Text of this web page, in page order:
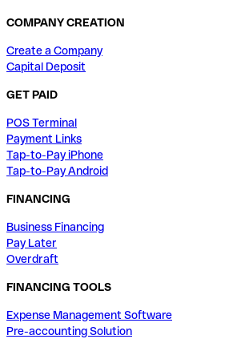
COMPANY CREATION
Create a Company
Capital Deposit
GET PAID
POS Terminal
Payment Links
Tap-to-Pay iPhone
Tap-to-Pay Android
FINANCING
Business Financing
Pay Later
Overdraft
FINANCING TOOLS
Expense Management Software
Pre-accounting Solution